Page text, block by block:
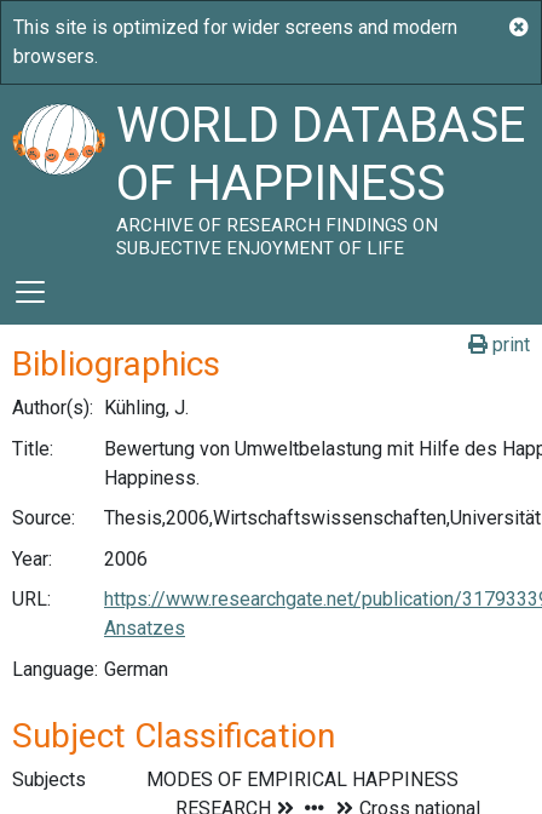
WORLD DATABASE
OF HAPPINESS
ARCHIVE OF RESEARCH FINDINGS ON
SUBJECTIVE ENJOYMENT OF LIFE
print
Bibliographics
Author(s): Kühling, J.
Title:
Bewertung von Umweltbelastung mit Hilfe des
Happiness.
Source:
Thesis,2006,Wirtschaftswissenschaften,Universität
Year:
2006
URL:
https://www.researchgate.net/publication/
Ansatzes
Language: German
Subject Classification
Subjects